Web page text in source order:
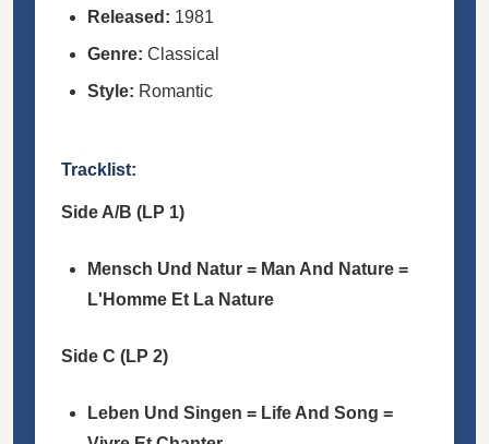
Released: 1981
Genre: Classical
Style: Romantic
Tracklist:
Side A/B (LP 1)
Mensch Und Natur = Man And Nature =
L'Homme Et La Nature
Side C (LP 2)
Leben Und Singen = Life And Song =